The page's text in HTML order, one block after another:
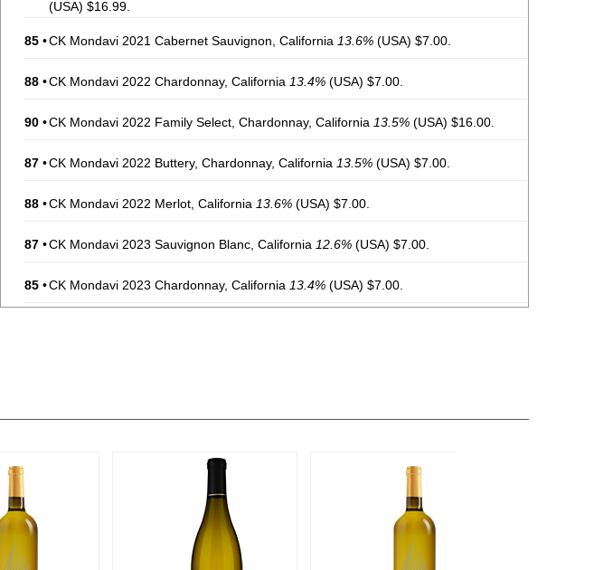
(USA) $16.99.
85 •CK Mondavi 2021 Cabernet Sauvignon, California 13.6% (USA) $7.00.
88 •CK Mondavi 2022 Chardonnay, California 13.4% (USA) $7.00.
90 •CK Mondavi 2022 Family Select, Chardonnay, California 13.5% (USA) $16.00.
87 •CK Mondavi 2022 Buttery, Chardonnay, California 13.5% (USA) $7.00.
88 •CK Mondavi 2022 Merlot, California 13.6% (USA) $7.00.
87 •CK Mondavi 2023 Sauvignon Blanc, California 12.6% (USA) $7.00.
85 •CK Mondavi 2023 Chardonnay, California 13.4% (USA) $7.00.
French Blue NV Brut Rosé, Cremant de Bordeaux (France) $26.00.
91 French Blue NV Brut Rosé, Cremant De Bordeaux (France) $24.00.